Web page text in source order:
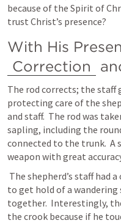
because of the Spirit of
trust Christ’s presence?
Correction
The rod corrects; the staff
protecting care of the
and staff.  The rod was
sapling, including the
connected to the trunk.  A
weapon with great
to get hold of a wandering
together.  Interestingly,
the crook because if he